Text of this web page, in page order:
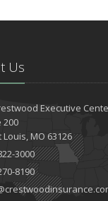
Us
Executive
200
Louis, MO 63126
3000
8190